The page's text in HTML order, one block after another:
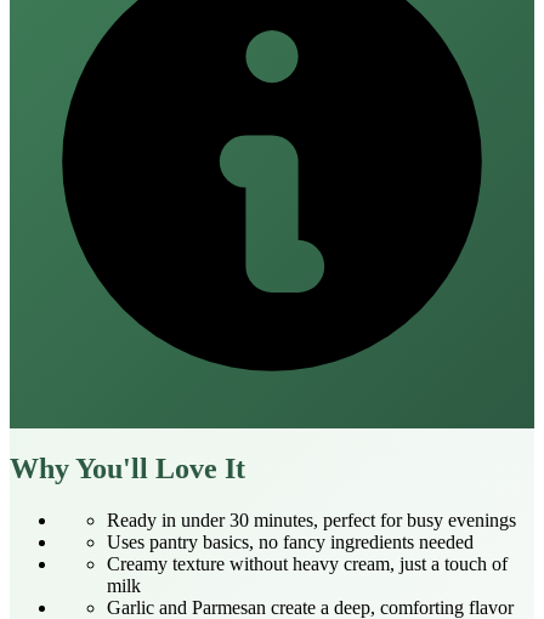
Why You'll Love It
Ready in under 30 minutes, perfect for busy evenings
Uses pantry basics, no fancy ingredients needed
Creamy texture without heavy cream, just a touch of
milk
Garlic and Parmesan create a deep, comforting flavor